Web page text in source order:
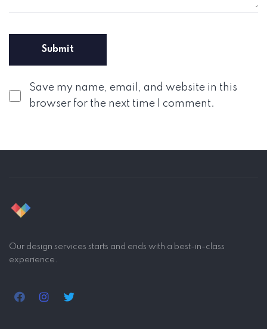
Save my name, email, and website in this
browser for the next time I comment.
Our design services starts and ends with a best-in-class
experience.